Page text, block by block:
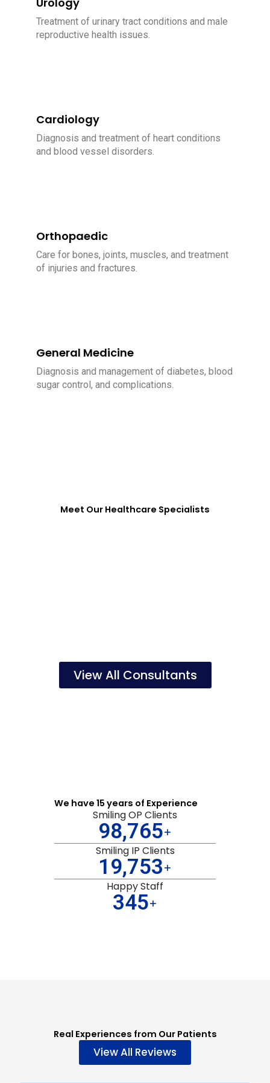
Treatment of urinary tract conditions and male
reproductive health issues.
Cardiology
Diagnosis and treatment of heart conditions
and blood vessel disorders.
Orthopaedic
Care for bones, joints, muscles, and treatment
of injuries and fractures.
General Medicine
Diagnosis and management of diabetes, blood
sugar control, and complications.
Meet Our Healthcare Specialists
View All Consultants
We have 15 years of Experience
Smiling OP Clients
99,998+
Smiling IP Clients
19,999+
Happy Staff
349+
Real Experiences from Our Patients
View All Reviews